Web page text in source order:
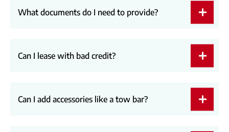
What documents do I need to provide?
Can I lease with bad credit?
Can I add accessories like a tow bar?